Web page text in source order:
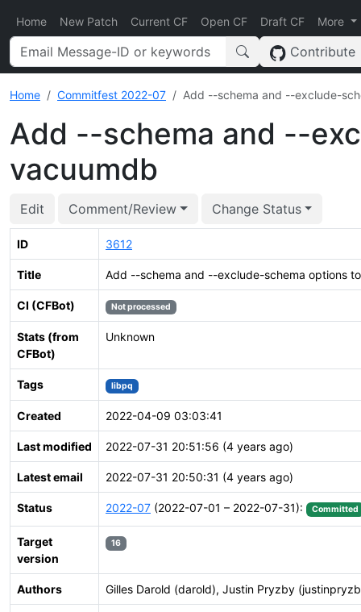
Home New Patch Current CF Open CF Draft CF More
Contribute
Home Commitfest 2022-07 Add --schema and --exclude-
Add --schema and --
vacuumdb
Edit Comment/Review Change Status
ID 3612
Title Add --schema and --exclude-schema options
CI (CFBot) Not processed
Stats (from
CFBot)
Unknown
Tags libpq
Created 2022-04-09 03:03:41
Last modified 2022-07-31 20:51:56 (4 years ago)
Latest email 2022-07-31 20:50:31 (4 years ago)
Status 2022-07 (2022-07-01 – 2022-07-31): Committed
Target
version
16
Authors Gilles Darold (darold), Justin Pryzby